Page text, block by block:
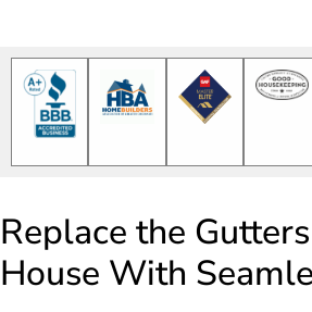
Replace the
House With